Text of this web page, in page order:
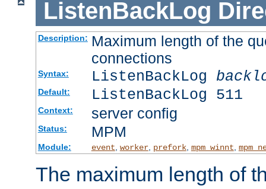
ListenBackLog
Description: Maximum length of the
connections
Syntax: ListenBackLog
Default: ListenBackLog 511
Context: server config
Status: MPM
Module: event, worker, prefork, mpm_winnt,
The maximum length of